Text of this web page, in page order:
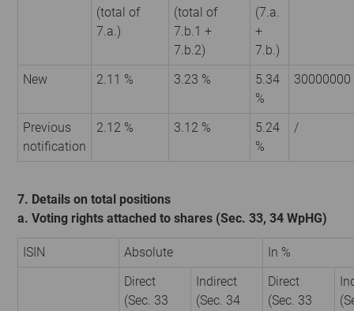
(total of
7.a.)
(total of
7.b.1 +
7.b.2)
(7.a.
+
7.b.)
New 2.11 % 3.23 %
5.34
%
30000000
Previous
notification
2.12 % 3.12 %
5.24
%
/
7. Details on total positions
a. Voting rights attached to shares (Sec. 33, 34 WpHG)
ISIN Absolute
In %
Direct
(Sec. 33
Indirect
(Sec. 34
Direct
(Sec. 33